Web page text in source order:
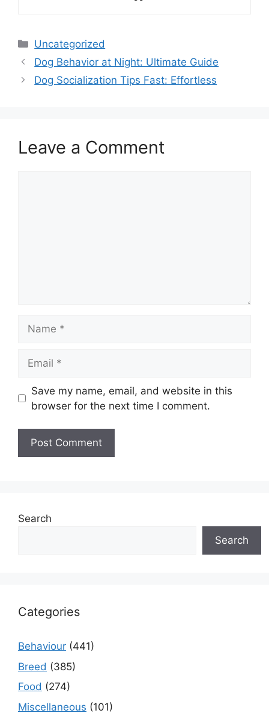
Categories
Uncategorized
Dog Behavior at Night: Ultimate Guide
Dog Socialization Tips Fast: Effortless
Leave a Comment
Save my name, email, and website in this
browser for the next time I comment.
Search
Search
Categories
Behaviour (441)
Breed (385)
Food (274)
Miscellaneous (101)